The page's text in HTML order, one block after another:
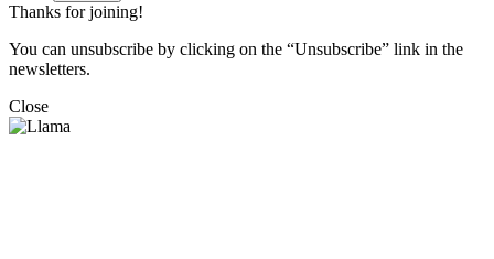
Thanks for joining!
You can unsubscribe by clicking on the “Unsubscribe” link in the
newsletters.
Close